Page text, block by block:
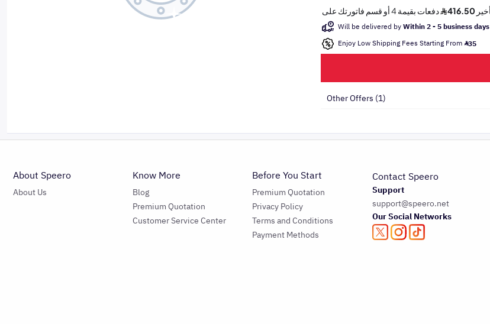
Will be delivered byWithin 2 - 5 business days
Enjoy Low Shipping Fees Starting From 35
Other Offers (1)
About Speero
About Us
Know More
Blog
Premium Quotation
Customer Service Center
Before You Start
Premium Quotation
Privacy Policy
Terms and Conditions
Payment Methods
Contact Speero
Support
support@speero.net
Our Social Networks